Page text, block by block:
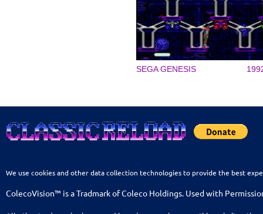
SEGA GENESIS
We use cookies and other data collection technologies to provide the best
ColecoVision™ is a Tradmark of Coleco Holdings. Used with